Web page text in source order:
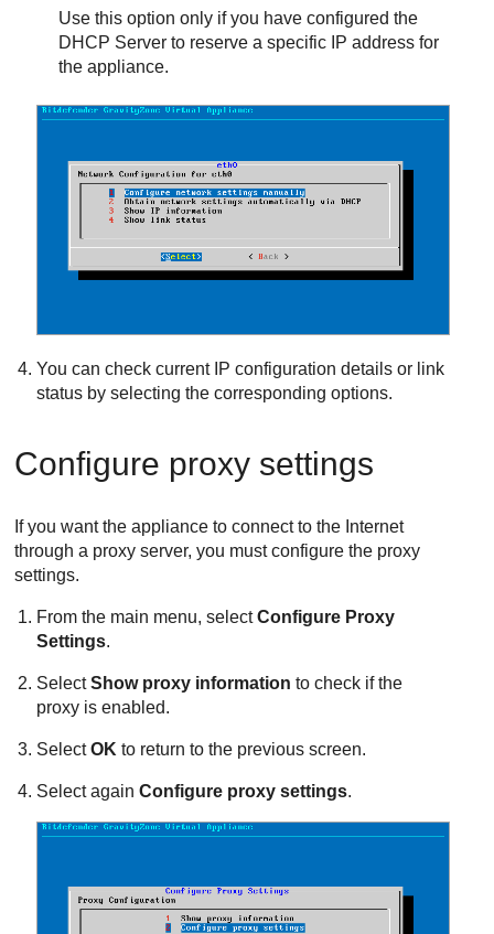
Use this option only if you have configured the
DHCP Server to reserve a specific IP address for
the appliance.
You can check current IP configuration details or link
status by selecting the corresponding options.
Configure proxy settings
If you want the appliance to connect to the Internet
through a proxy server, you must configure the proxy
settings.
From the main menu, selectConfigure Proxy
Settings.
SelectShow proxy information to check if the
proxy is enabled.
SelectOK to return to the previous screen.
Select againConfigure proxy settings.